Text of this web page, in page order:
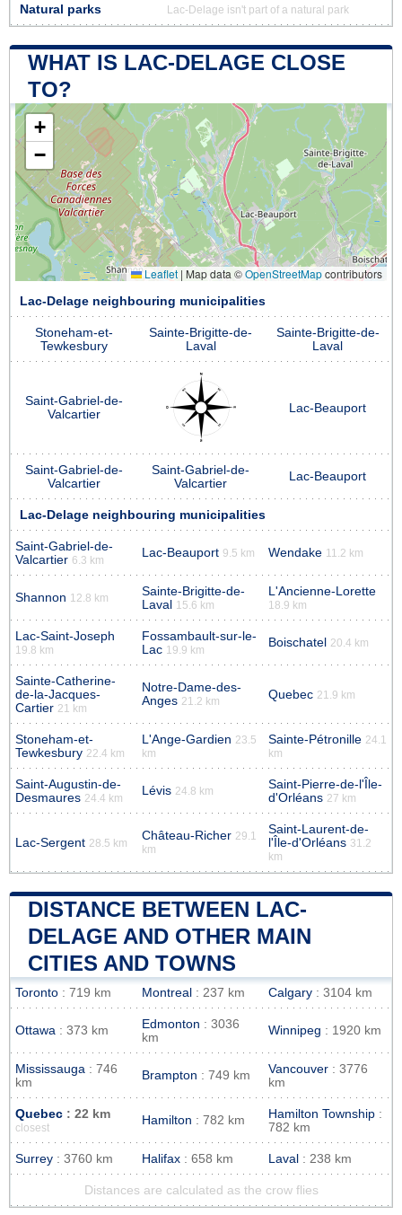
Natural parks Lac-Delage isn't part of a natural park
WHAT IS LAC-DELAGE CLOSE
TO?
+
−
Leaflet | Map data ©OpenStreetMapcontributors
Lac-Delage neighbouring municipalities
Stoneham-et-
Tewkesbury
Sainte-Brigitte-de-
Laval
Sainte-Brigitte-de-
Laval
Saint-Gabriel-de-
Valcartier
Lac-Beauport
Saint-Gabriel-de-
Valcartier
Saint-Gabriel-de-
Valcartier
Lac-Beauport
Lac-Delage neighbouring municipalities
Saint-Gabriel-de-
Valcartier 6.3 km
Lac-Beauport 9.5 km Wendake 11.2 km
Shannon 12.8 km
Sainte-Brigitte-de-
Laval 15.6 km
L'Ancienne-Lorette
18.9 km
Lac-Saint-Joseph
19.8 km
Fossambault-sur-le-
Lac 19.9 km
Boischatel 20.4 km
Sainte-Catherine-
de-la-Jacques-
Cartier 21 km
Notre-Dame-des-
Anges 21.2 km Quebec 21.9 km
Stoneham-et-
Tewkesbury 22.4 km
L'Ange-Gardien 23.5
km
Sainte-Pétronille 24.1
km
Saint-Augustin-de-
Desmaures 24.4 km
Lévis 24.8 km
Saint-Pierre-de-l'Île-
d'Orléans 27 km
Lac-Sergent 28.5 km
Château-Richer 29.1
km
Saint-Laurent-de-
l'Île-d'Orléans 31.2
km
DISTANCE BETWEEN LAC-
DELAGE AND OTHER MAIN
CITIES AND TOWNS
Toronto : 719 km Montreal : 237 km Calgary : 3104 km
Ottawa : 373 km Edmonton : 3036
km
Winnipeg : 1920 km
Mississauga : 746
km
Brampton : 749 km Vancouver : 3776
km
Quebec : 22 km
closest
Hamilton : 782 km Hamilton Township :
782 km
Surrey : 3760 km Halifax : 658 km Laval : 238 km
Distances are calculated as the crow flies